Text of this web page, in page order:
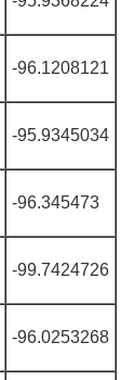
-96.1208121
-95.9345034
-96.345473
-99.7424726
-96.0253268